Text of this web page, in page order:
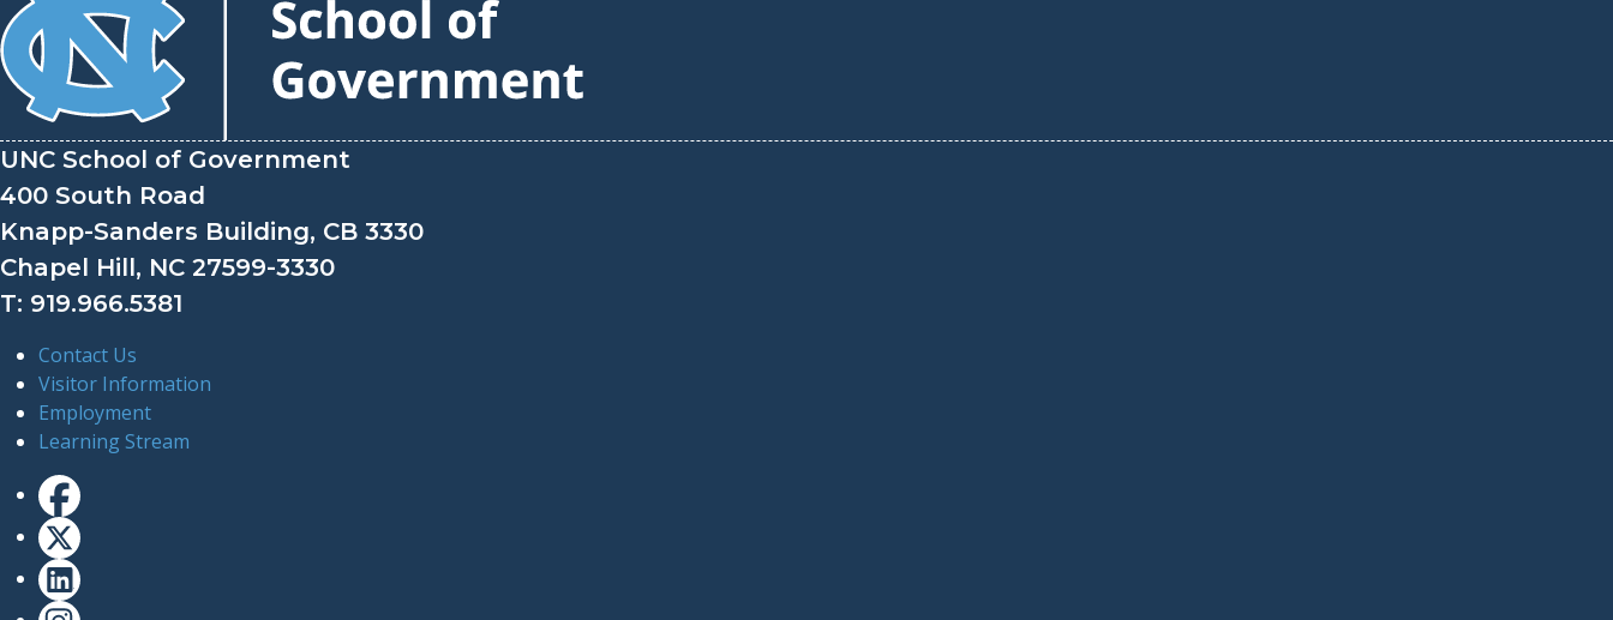
UNC School of Government
400 South Road
Knapp-Sanders Building, CB 3330
Chapel Hill, NC 27599-3330
T: 919.966.5381
Contact Us
Visitor Information
Employment
Learning Stream